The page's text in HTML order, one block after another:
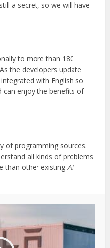
a secret, so we will have
to more than 180
the developers update
with English so
can enjoy the benefits of
of programming sources.
all kinds of problems
than other existingAI